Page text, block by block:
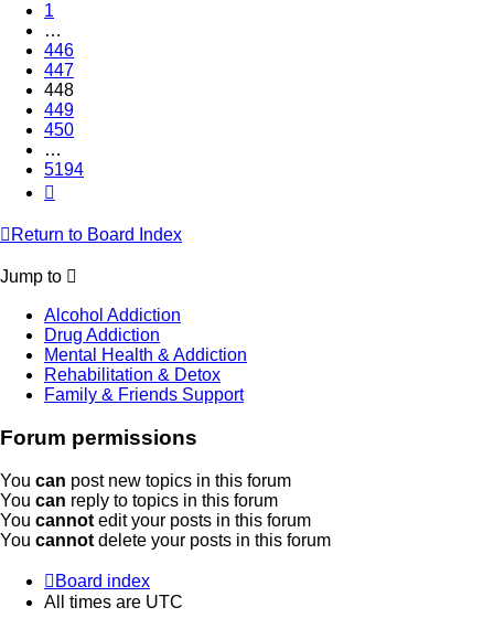
1
…
446
447
448
449
450
…
5194
Return to Board Index
Jump to
Alcohol Addiction
Drug Addiction
Mental Health & Addiction
Rehabilitation & Detox
Family & Friends Support
Forum permissions
You can post new topics in this forum
You can reply to topics in this forum
You cannot edit your posts in this forum
You cannot delete your posts in this forum
Board index
All times are UTC